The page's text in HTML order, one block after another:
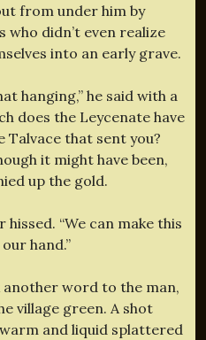
from under him by
didn’t even realize
into an early grave.
hanging,” he said with a
does the Leycenate have
Talvace that sent you?
it might have been,
up the gold.
hissed. “We can make this
hand.”
another word to the man,
village green. A shot
and liquid splattered